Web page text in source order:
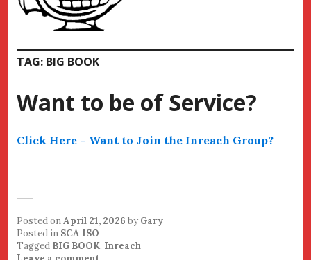
TAG: BIG BOOK
Want to be of Service?
Click Here – Want to Join the Inreach Group?
Posted onApril 21, 2026 by Gary
Posted in SCA ISO
Tagged BIG BOOK, Inreach